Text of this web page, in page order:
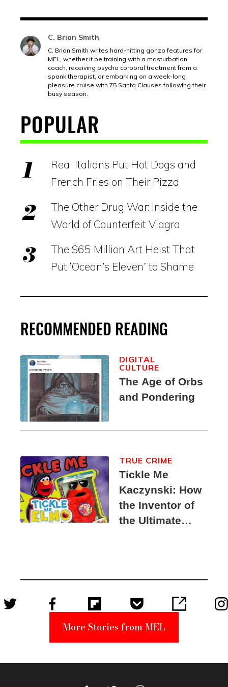
C. Brian Smith
C. Brian Smith writes hard-hitting gonzo features for
MEL, whether it be training with a masturbation
coach, receiving psycho corporal treatment from a
spank therapist, or embarking on a week-long
pleasure cruise with 75 Santa Clauses following their
busy season.
POPULAR
Real Italians Put Hot Dogs and
French Fries on Their Pizza
The Other Drug War: Inside the
World of Counterfeit Viagra
The $65 Million Art Heist That
Put ‘Ocean’s Eleven’ to Shame
RECOMMENDED READING
The Age of Orbs
and Pondering
DIGITAL
CULTURE
Tickle Me
Kaczynski: How
the Inventor of
the Ultimate
Suspect
TRUE CRIME
More Stories from MEL